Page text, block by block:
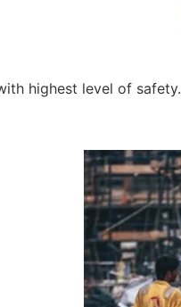
highest level of safety.